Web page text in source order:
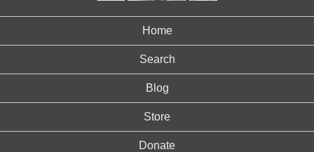
Home
Search
Blog
Store
Donate